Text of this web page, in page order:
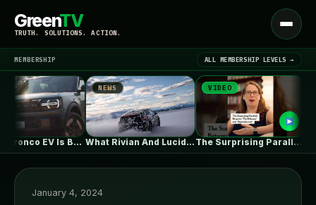
GreenTV
TRUTH. SOLUTIONS. ACTION.
Open
menu
LATEST NEWS ▾
MEMBERSHIP ALL MEMBERSHIP LEVELS →
Ford's Bronco EV Is Better Than…
NEWS
What Rivian And Lucid's Latest Earnings…
VIDEO
The Surprising Parallels Between ‘The Odyssey’…
January 4, 2024